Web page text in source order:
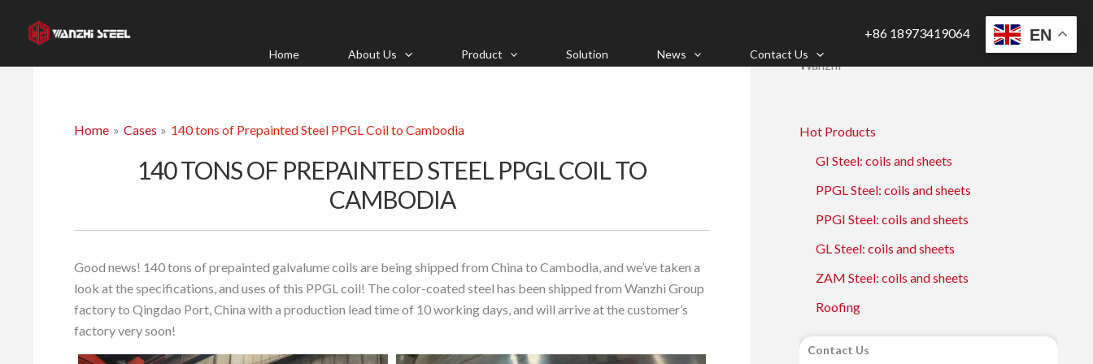
Home About Us Product Solution News Contact Us
+86 18973419064
Home Cases 140 tons of Prepainted Steel PPGL Coil to Cambodia
140 TONS OF PREPAINTED STEEL PPGL COIL TO
CAMBODIA
Good news! 140 tons of prepainted galvalume coils are being shipped from China to Cambodia, and we’ve taken a
look at the specifications, and uses of this PPGL coil! The color-coated steel has been shipped from Wanzhi Group
factory to Qingdao Port, China with a production lead time of 10 working days, and will arrive at the customer’s
factory very soon!
Wanzhi
Hot Products
GI Steel: coils and sheets
PPGL Steel: coils and sheets
PPGI Steel: coils and sheets
GL Steel: coils and sheets
ZAM Steel: coils and sheets
Roofing
Contact Us
EN